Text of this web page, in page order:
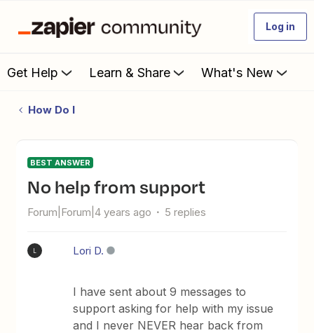
Log in
Get Help Learn & Share What's New
How Do I
BEST ANSWER
No help from support
Forum|Forum|4 years ago 5 replies
Lori D.
I have sent about 9 messages to
support asking for help with my issue
and I never NEVER hear back from